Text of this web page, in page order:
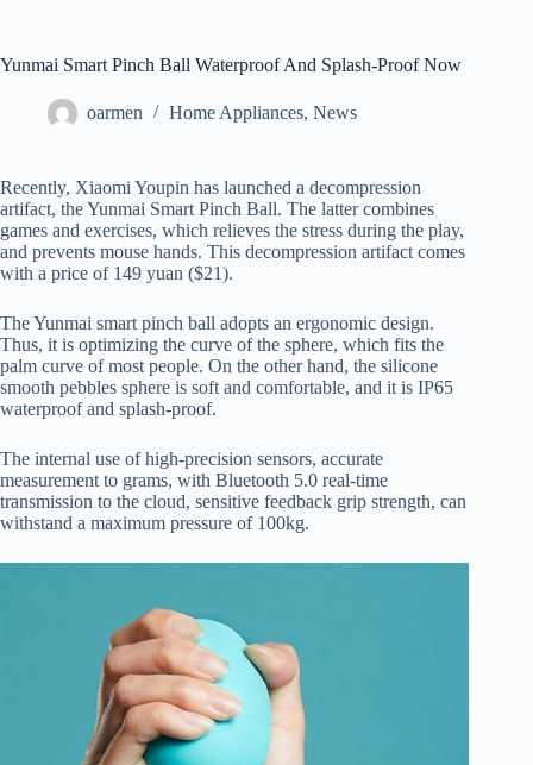
Yunmai Smart Pinch Ball Waterproof And Splash-Proof Now
oarmen Home Appliances, News
Recently, Xiaomi Youpin has launched a decompression
artifact, the Yunmai Smart Pinch Ball. The latter combines
games and exercises, which relieves the stress during the play,
and prevents mouse hands. This decompression artifact comes
with a price of 149 yuan ($21).
The Yunmai smart pinch ball adopts an ergonomic design.
Thus, it is optimizing the curve of the sphere, which fits the
palm curve of most people. On the other hand, the silicone
smooth pebbles sphere is soft and comfortable, and it is IP65
waterproof and splash-proof.
The internal use of high-precision sensors, accurate
measurement to grams, with Bluetooth 5.0 real-time
transmission to the cloud, sensitive feedback grip strength, can
withstand a maximum pressure of 100kg.